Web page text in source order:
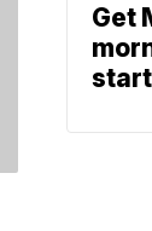
Get